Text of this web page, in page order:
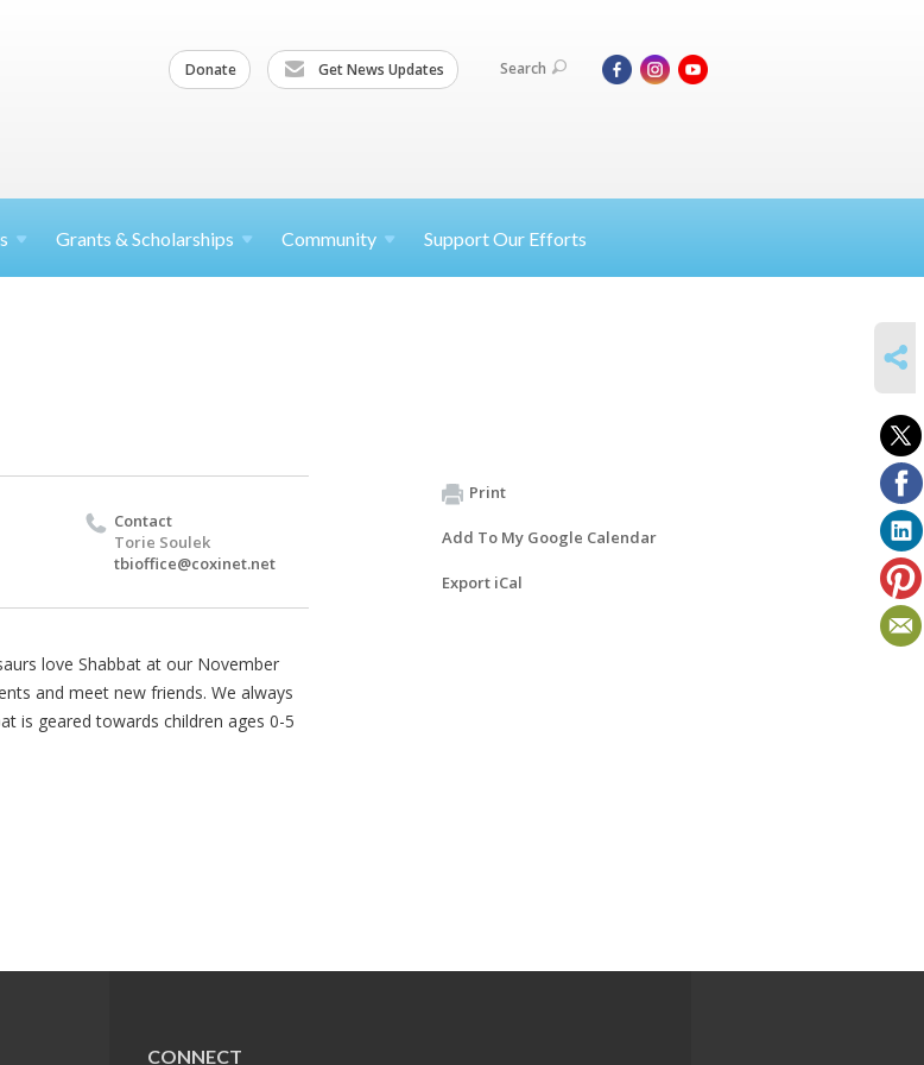
Donate Get News Updates Search
Grants & Scholarships Community Support Our Efforts
Contact
Torie Soulek
tbioffice@coxinet.net
love Shabbat at our November
and meet new friends. We always
is geared towards children ages 0-5
Print
Add To My Google Calendar
Export iCal
CONNECT